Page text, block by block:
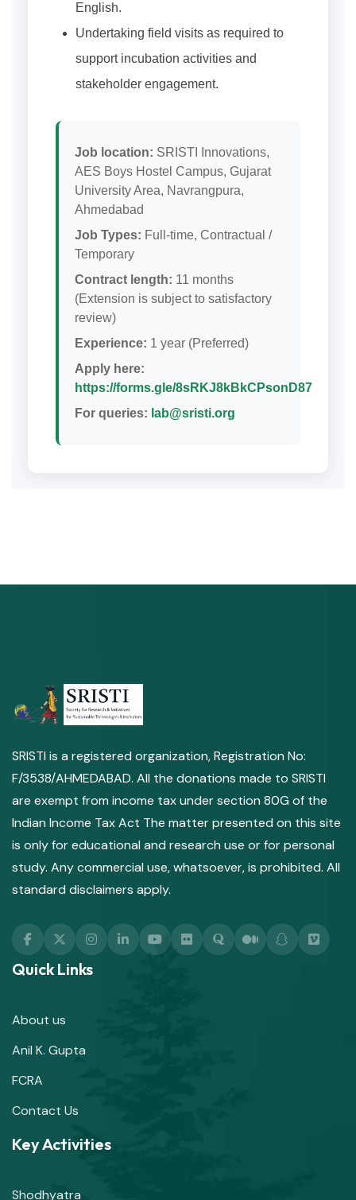
English.
Undertaking field visits as required to
support incubation activities and
stakeholder engagement.
Job location: SRISTI Innovations,
AES Boys Hostel Campus, Gujarat
University Area, Navrangpura,
Ahmedabad
Job Types: Full-time, Contractual /
Temporary
Contract length: 11 months
(Extension is subject to satisfactory
review)
Experience: 1 year (Preferred)
Apply here:
https://forms.gle/8sRKJ8kBkCPsonD87
For queries: lab@sristi.org
SRISTI is a registered organization, Registration No:
F/3538/AHMEDABAD. All the donations made to SRISTI
are exempt from income tax under section 80G of the
Indian Income Tax Act The matter presented on this site
is only for educational and research use or for personal
study. Any commercial use, whatsoever, is prohibited. All
standard disclaimers apply.
Quick Links
About us
Anil K. Gupta
FCRA
Contact Us
Key Activities
Shodhyatra